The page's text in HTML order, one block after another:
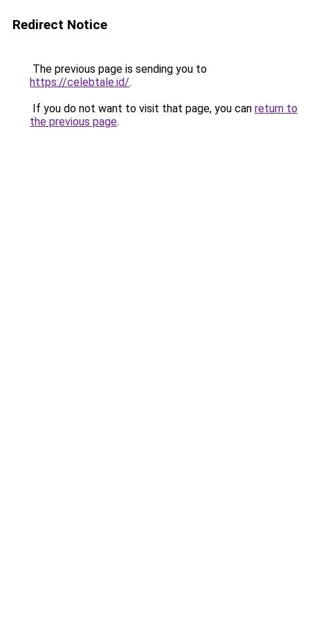
Redirect Notice
The previous page is sending you to
https://celebtale.id/.
If you do not want to visit that page, you can return to
the previous page.